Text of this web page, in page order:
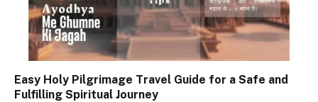
Easy Holy Pilgrimage Travel Guide for a Safe and
Fulfilling Spiritual Journey